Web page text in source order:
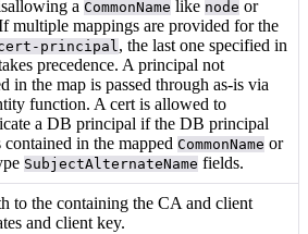
aCommonName like node or
multiple mappings are provided for the
principal, the last one specified in
precedence. A principal not
in the map is passed through as-is via
function. A cert is allowed to
a DB principal if the DB principal
contained in the mappedCommonName or
SubjectAlternateName fields.
to thecontaining the CA and client
and client key.